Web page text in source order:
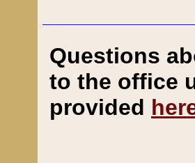
Questions
to the office
provided